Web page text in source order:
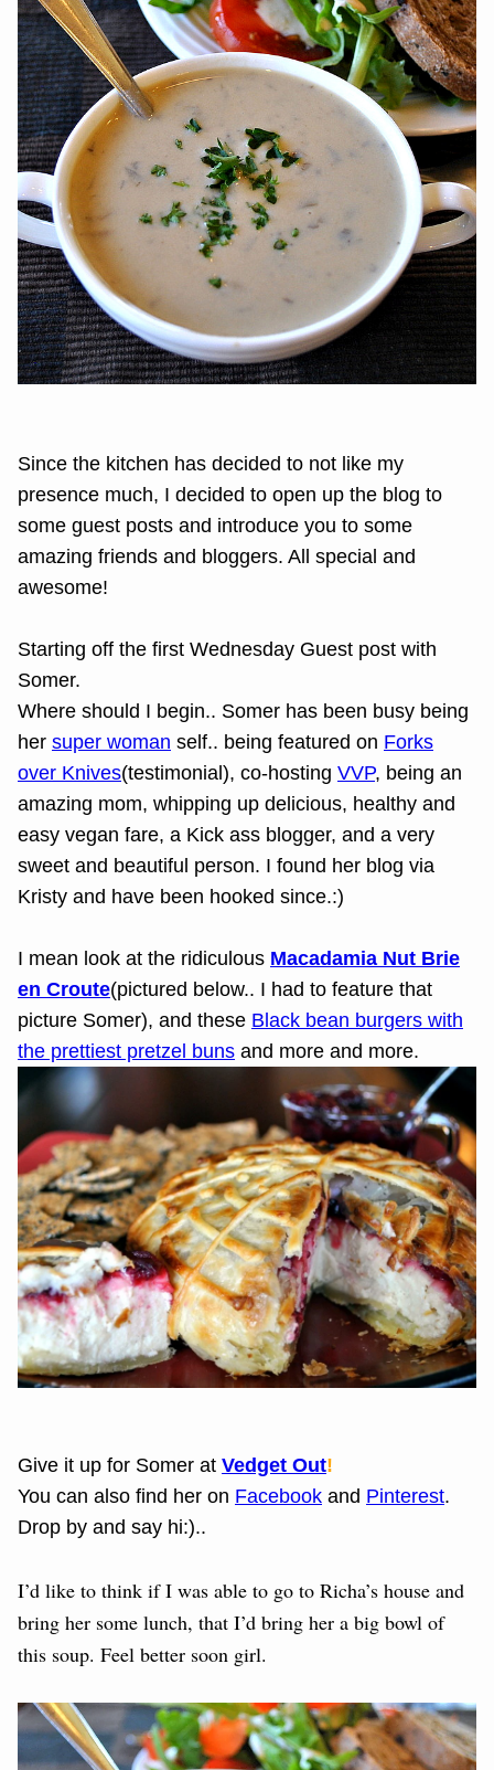
Since the kitchen has decided to not like my
presence much, I decided to open up the blog to
some guest posts and introduce you to some
amazing friends and bloggers. All special and
awesome!
Starting off the first Wednesday Guest post with
Somer.
Where should I begin.. Somer has been busy being
her super woman self.. being featured on Forks
over Knives(testimonial), co-hosting VVP, being an
amazing mom, whipping up delicious, healthy and
easy vegan fare, a Kick ass blogger, and a very
sweet and beautiful person. I found her blog via
Kristy and have been hooked since.:)
I mean look at the ridiculous Macadamia Nut Brie
en Croute(pictured below.. I had to feature that
picture Somer), and these Black bean burgers with
the prettiest pretzel buns and more and more.
Give it up for Somer at Vedget Out!
You can also find her on Facebook and Pinterest.
Drop by and say hi:)..
I’d like to think if I was able to go to Richa’s house and
bring her some lunch, that I’d bring her a big bowl of
this soup. Feel better soon girl.